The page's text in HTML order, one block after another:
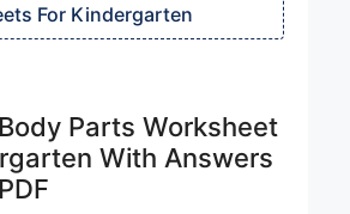
For Kindergarten
Parts Worksheet
With Answers